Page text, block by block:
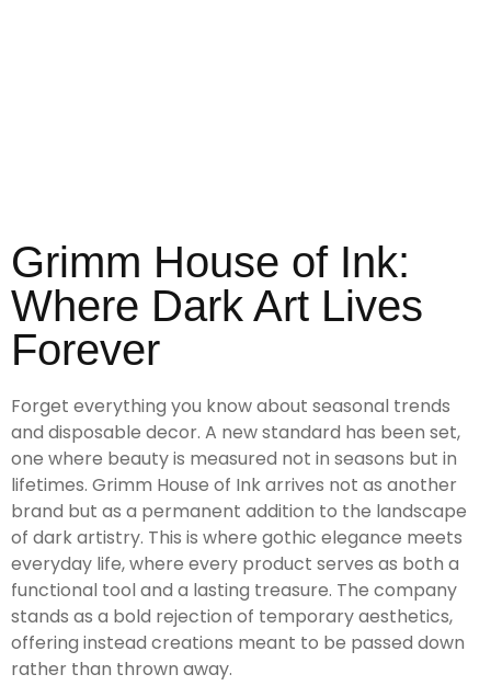
Grimm House of Ink:
Where Dark Art Lives
Forever
Forget everything you know about seasonal trends
and disposable decor. A new standard has been set,
one where beauty is measured not in seasons but in
lifetimes. Grimm House of Ink arrives not as another
brand but as a permanent addition to the landscape
of dark artistry. This is where gothic elegance meets
everyday life, where every product serves as both a
functional tool and a lasting treasure. The company
stands as a bold rejection of temporary aesthetics,
offering instead creations meant to be passed down
rather than thrown away.